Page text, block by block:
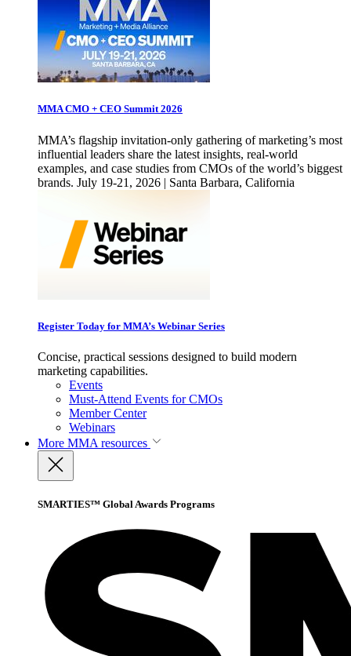
MMA CMO + CEO Summit 2026
MMA’s flagship invitation-only gathering of marketing’s most
influential leaders share the latest insights, real-world
examples, and case studies from CMOs of the world’s biggest
brands. July 19-21, 2026 | Santa Barbara, California
Register Today for MMA’s Webinar Series
Concise, practical sessions designed to build modern
marketing capabilities.
Events
Must-Attend Events for CMOs
Member Center
Webinars
More MMA resources
SMARTIES™ Global Awards Programs